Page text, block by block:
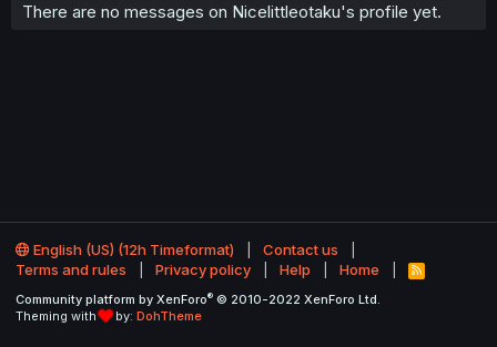
There are no messages on Nicelittleotaku's profile yet.
English (US) (12h Timeformat)
Contact us
Terms and rules
Privacy policy Help Home
R
S
Community platform by XenForo® © 2010-2022 XenForo Ltd.
Theming with
by: DohTheme